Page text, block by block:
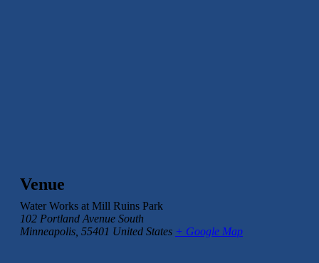
Venue
Water Works at Mill Ruins Park
102 Portland Avenue South
Minneapolis 55401 United States + Google Map